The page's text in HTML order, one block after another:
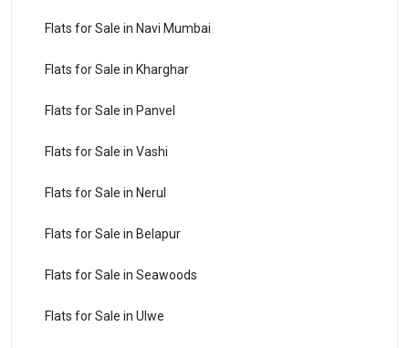
Flats for Sale in Navi Mumbai
Flats for Sale in Kharghar
Flats for Sale in Panvel
Flats for Sale in Vashi
Flats for Sale in Nerul
Flats for Sale in Belapur
Flats for Sale in Seawoods
Flats for Sale in Ulwe